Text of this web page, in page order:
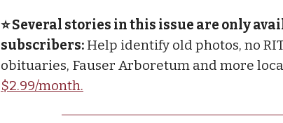
⭐ Several stories in this issue are only
subscribers: Help identify old photos, no
obituaries, Fauser Arboretum and more
$2.99/month.